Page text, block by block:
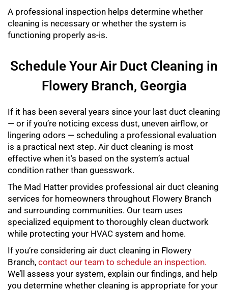
A professional inspection helps determine whether
cleaning is necessary or whether the system is
functioning properly as-is.
Schedule Your Air Duct Cleaning in
Flowery Branch, Georgia
If it has been several years since your last duct cleaning
— or if you’re noticing excess dust, uneven airflow, or
lingering odors — scheduling a professional evaluation
is a practical next step. Air duct cleaning is most
effective when it’s based on the system’s actual
condition rather than guesswork.
The Mad Hatter provides professional air duct cleaning
services for homeowners throughout Flowery Branch
and surrounding communities. Our team uses
specialized equipment to thoroughly clean ductwork
while protecting your HVAC system and home.
If you’re considering air duct cleaning in Flowery
Branch, contact our team to schedule an inspection.
We’ll assess your system, explain our findings, and help
you determine whether cleaning is appropriate for your